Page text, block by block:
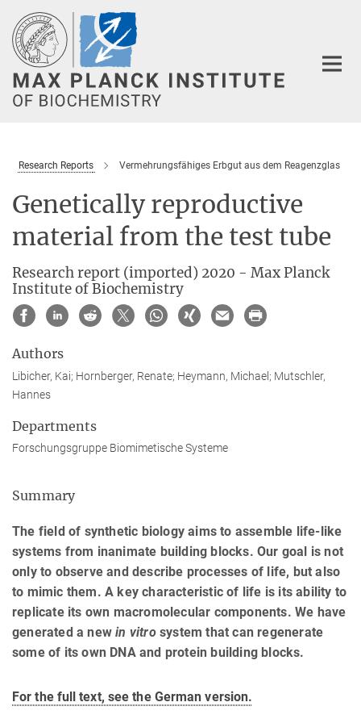
Main-
Content
Research Reports Vermehrungsfähiges Erbgut aus dem Reagenzglas
Genetically reproductive
material from the test tube
Research report (imported) 2020 - Max Planck
Institute of Biochemistry
Authors
Libicher, Kai; Hornberger, Renate; Heymann, Michael; Mutschler,
Hannes
Departments
Forschungsgruppe Biomimetische Systeme
Summary
The field of synthetic biology aims to assemble life-like
systems from inanimate building blocks. Our goal is not
only to observe and describe processes of life, but also
to mimic them. A key characteristic of life is its ability to
replicate its own macromolecular components. We have
generated a newin vitrosystem that can regenerate
some of its own DNA and protein building blocks.
For the full text, see the German version.